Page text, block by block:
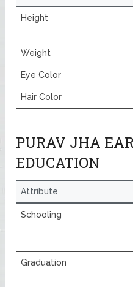
Height
Weight
Eye Color
Hair Color
PURAV JHA
EDUCATION
Attribute
Schooling
Graduation